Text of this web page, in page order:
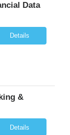
Data
Details
&
Details